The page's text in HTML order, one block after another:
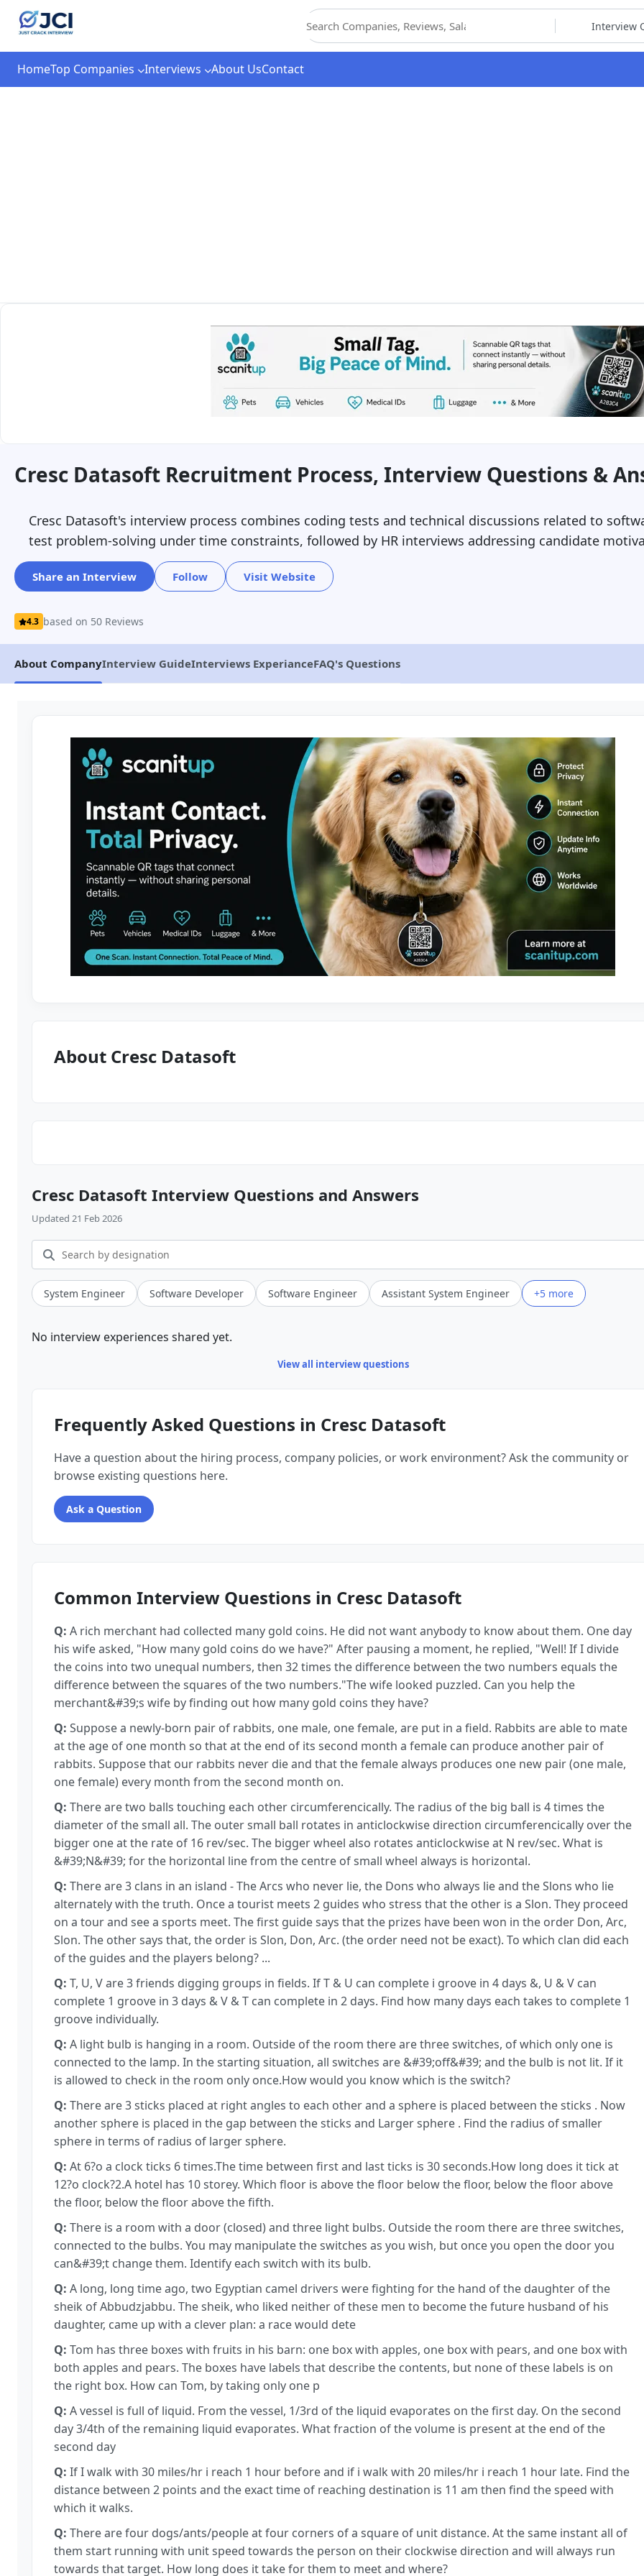
Choose Category
HomeTop Companies Interviews About UsContact
Cresc Datasoft Recruitment Process, Interview Questions &
Cresc Datasoft's interview process combines coding tests and technical discussions related to
test problem-solving under time constraints, followed by HR interviews addressing candidate
Share an Interview Follow Visit Website
4.3 based on 50 Reviews
About CompanyInterview GuideInterviews ExperianceFAQ's Questions
About Cresc Datasoft
Cresc Datasoft Interview Questions and Answers
Updated 21 Feb 2026
System Engineer Software Developer Software Engineer Assistant System Engineer +5 more
No interview experiences shared yet.
View all interview questions
Frequently Asked Questions in Cresc Datasoft
Have a question about the hiring process, company policies, or work environment? Ask the community or
browse existing questions here.
Ask a Question
Common Interview Questions in Cresc Datasoft
Q: A rich merchant had collected many gold coins. He did not want anybody to know about them. One day
his wife asked, "How many gold coins do we have?" After pausing a moment, he replied, "Well! If I divide
the coins into two unequal numbers, then 32 times the difference between the two numbers equals the
difference between the squares of the two numbers."The wife looked puzzled. Can you help the
merchant&#39;s wife by finding out how many gold coins they have?
Q: Suppose a newly-born pair of rabbits, one male, one female, are put in a field. Rabbits are able to mate
at the age of one month so that at the end of its second month a female can produce another pair of
rabbits. Suppose that our rabbits never die and that the female always produces one new pair (one male,
one female) every month from the second month on.
Q: There are two balls touching each other circumferencically. The radius of the big ball is 4 times the
diameter of the small all. The outer small ball rotates in anticlockwise direction circumferencically over the
bigger one at the rate of 16 rev/sec. The bigger wheel also rotates anticlockwise at N rev/sec. What is
&#39;N&#39; for the horizontal line from the centre of small wheel always is horizontal.
Q: There are 3 clans in an island - The Arcs who never lie, the Dons who always lie and the Slons who lie
alternately with the truth. Once a tourist meets 2 guides who stress that the other is a Slon. They proceed
on a tour and see a sports meet. The first guide says that the prizes have been won in the order Don, Arc,
Slon. The other says that, the order is Slon, Don, Arc. (the order need not be exact). To which clan did each
of the guides and the players belong? ...
Q: T, U, V are 3 friends digging groups in fields. If T & U can complete i groove in 4 days &, U & V can
complete 1 groove in 3 days & V & T can complete in 2 days. Find how many days each takes to complete 1
groove individually.
Q: A light bulb is hanging in a room. Outside of the room there are three switches, of which only one is
connected to the lamp. In the starting situation, all switches are &#39;off&#39; and the bulb is not lit. If it
is allowed to check in the room only once.How would you know which is the switch?
Q: There are 3 sticks placed at right angles to each other and a sphere is placed between the sticks . Now
another sphere is placed in the gap between the sticks and Larger sphere . Find the radius of smaller
sphere in terms of radius of larger sphere.
Q: At 6?o a clock ticks 6 times.The time between first and last ticks is 30 seconds.How long does it tick at
12?o clock?2.A hotel has 10 storey. Which floor is above the floor below the floor, below the floor above
the floor, below the floor above the fifth.
Q: There is a room with a door (closed) and three light bulbs. Outside the room there are three switches,
connected to the bulbs. You may manipulate the switches as you wish, but once you open the door you
can&#39;t change them. Identify each switch with its bulb.
Q: A long, long time ago, two Egyptian camel drivers were fighting for the hand of the daughter of the
sheik of Abbudzjabbu. The sheik, who liked neither of these men to become the future husband of his
daughter, came up with a clever plan: a race would dete
Q: Tom has three boxes with fruits in his barn: one box with apples, one box with pears, and one box with
both apples and pears. The boxes have labels that describe the contents, but none of these labels is on
the right box. How can Tom, by taking only one p
Q: A vessel is full of liquid. From the vessel, 1/3rd of the liquid evaporates on the first day. On the second
day 3/4th of the remaining liquid evaporates. What fraction of the volume is present at the end of the
second day
Q: If I walk with 30 miles/hr i reach 1 hour before and if i walk with 20 miles/hr i reach 1 hour late. Find the
distance between 2 points and the exact time of reaching destination is 11 am then find the speed with
which it walks.
Q: There are four dogs/ants/people at four corners of a square of unit distance. At the same instant all of
them start running with unit speed towards the person on their clockwise direction and will always run
towards that target. How long does it take for them to meet and where?